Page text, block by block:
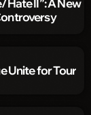
Unite for Tour